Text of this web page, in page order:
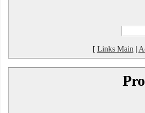
[ Links Main |